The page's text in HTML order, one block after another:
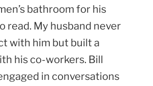
bathroom for his
read. My husband never
with him but built a
his co-workers. Bill
in conversations